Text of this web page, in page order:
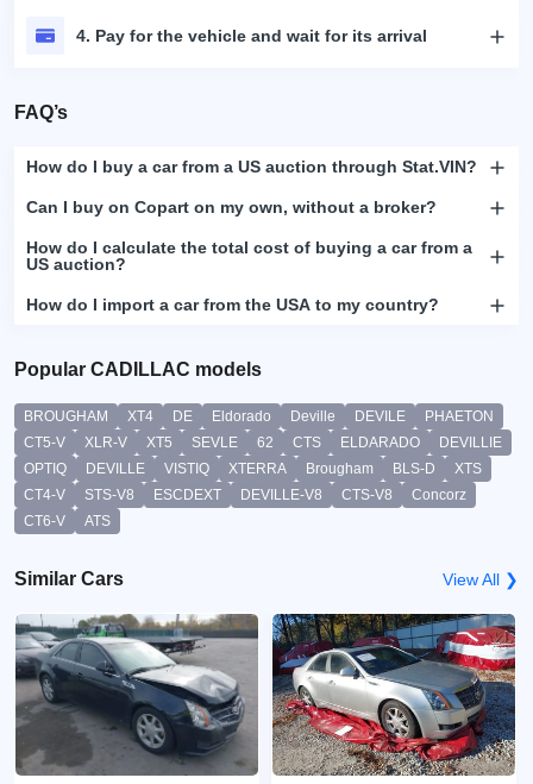
4. Pay for the vehicle and wait for its arrival
FAQ’s
How do I buy a car from a US auction through Stat.VIN?
Can I buy on Copart on my own, without a broker?
How do I calculate the total cost of buying a car from a
US auction?
How do I import a car from the USA to my country?
Popular CADILLAC models
BROUGHAM XT4 DE Eldorado Deville DEVILE
PHAETON
CT5-V
XLR-V XT5 SEVLE 62 CTS ELDARADO
DEVILLIE
OPTIQ
DEVILLE VISTIQ XTERRA Brougham BLS-D
XTS
CT4-V
STS-V8 ESCDEXT DEVILLE-V8 CTS-V8
Concorz
CT6-V
ATS
Similar Cars View All ❯